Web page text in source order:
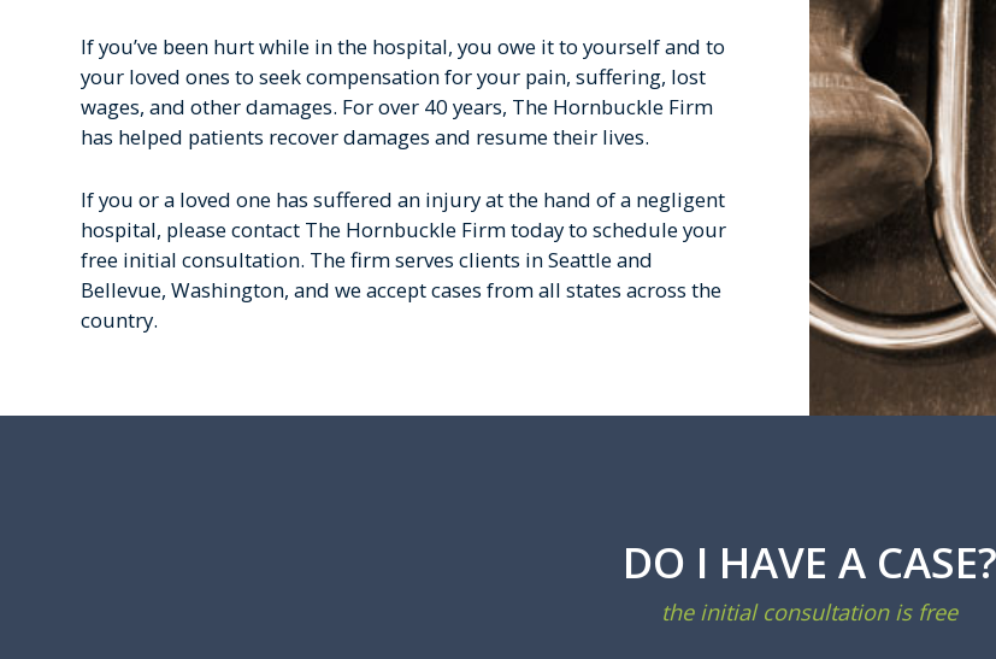
If you’ve been hurt while in the hospital, you owe it to yourself and to
your loved ones to seek compensation for your pain, suffering, lost
wages, and other damages. For over 40 years, The Hornbuckle Firm
has helped patients recover damages and resume their lives.
If you or a loved one has suffered an injury at the hand of a negligent
hospital, please contact The Hornbuckle Firm today to schedule your
free initial consultation. The firm serves clients in Seattle and
Bellevue, Washington, and we accept cases from all states across the
country.
DO I HAVE A CASE?
the initial consultation is free